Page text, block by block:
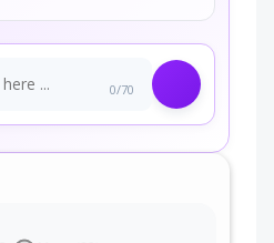
0/70